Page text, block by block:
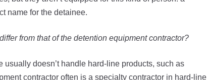
name for the detainee.
from that of the detention equipment contractor?
doesn’t handle hard-line products, such as
contractor often is a specialty contractor in hard-line